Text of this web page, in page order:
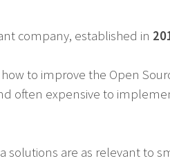
company, established in
to improve the Open
often expensive to
solutions are as relevant to